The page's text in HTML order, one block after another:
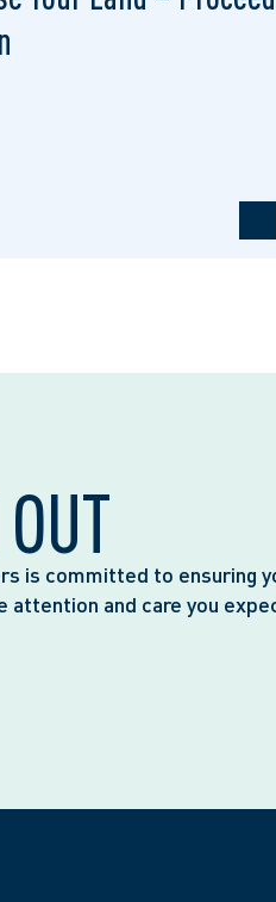
is committed to ensuring
attention and care you